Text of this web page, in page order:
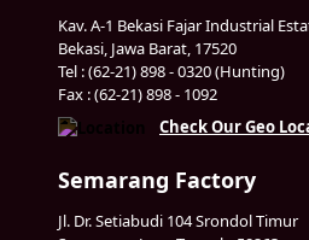
Kav. A-1 Bekasi Fajar Industrial
Bekasi, Jawa Barat, 17520
Tel : (62-21) 898 - 0320 (Hunting)
Fax : (62-21) 898 - 1092
Check Our Geo
Semarang Factory
Jl. Dr. Setiabudi 104 Srondol Timur